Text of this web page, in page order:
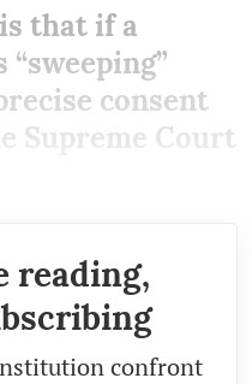
that if a
consent
Supreme Court
reading,
confront